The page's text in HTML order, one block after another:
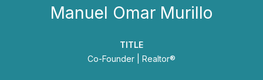
Manuel Omar Murillo
TITLE
Co-Founder | Realtor®